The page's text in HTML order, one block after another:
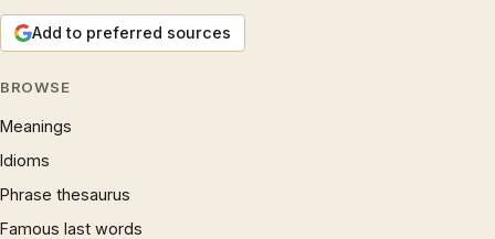
Add to preferred sources
BROWSE
Meanings
Idioms
Phrase thesaurus
Famous last words